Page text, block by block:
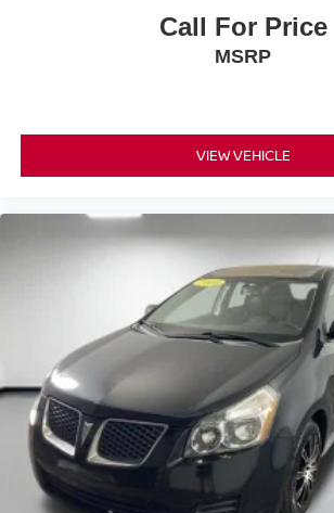
Call For Price
MSRP
VIEW VEHICLE